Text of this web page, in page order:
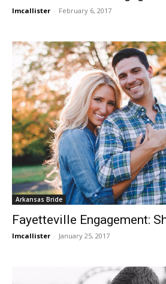
lmcallister - February 6, 2017
Arkansas Bride
Fayetteville Engagement:
lmcallister - January 25, 2017